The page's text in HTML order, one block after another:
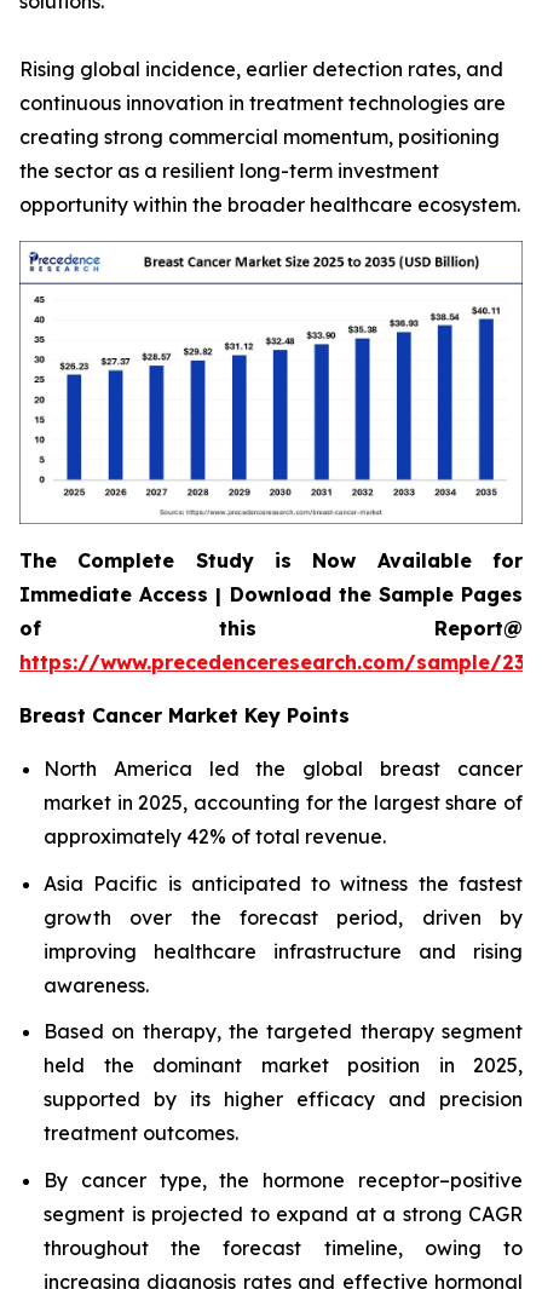
Rising global incidence, earlier detection rates, and
continuous innovation in treatment technologies are
creating strong commercial momentum, positioning
the sector as a resilient long-term investment
opportunity within the broader healthcare ecosystem.
The Complete Study is Now Available for
Immediate Access | Download the Sample Pages
of this Report@
https://www.precedenceresearch.com/sample/
Breast Cancer Market Key Points
North America led the global breast cancer
market in 2025, accounting for the largest share of
approximately 42% of total revenue.
Asia Pacific is anticipated to witness the fastest
growth over the forecast period, driven by
improving healthcare infrastructure and rising
awareness.
Based on therapy, the targeted therapy segment
held the dominant market position in 2025,
supported by its higher efficacy and precision
treatment outcomes.
By cancer type, the hormone receptor–positive
segment is projected to expand at a strong CAGR
throughout the forecast timeline, owing to
increasing diagnosis rates and effective hormonal